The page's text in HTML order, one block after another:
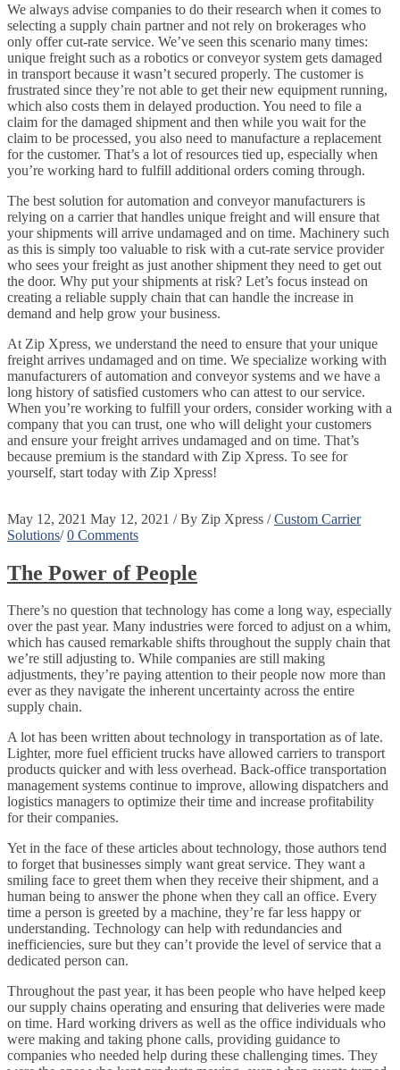
We always advise companies to do their research when it comes to
selecting a supply chain partner and not rely on brokerages who
only offer cut-rate service. We’ve seen this scenario many times:
unique freight such as a robotics or conveyor system gets damaged
in transport because it wasn’t secured properly. The customer is
frustrated since they’re not able to get their new equipment running,
which also costs them in delayed production. You need to file a
claim for the damaged shipment and then while you wait for the
claim to be processed, you also need to manufacture a replacement
for the customer. That’s a lot of resources tied up, especially when
you’re working hard to fulfill additional orders coming through.
The best solution for automation and conveyor manufacturers is
relying on a carrier that handles unique freight and will ensure that
your shipments will arrive undamaged and on time. Machinery such
as this is simply too valuable to risk with a cut-rate service provider
who sees your freight as just another shipment they need to get out
the door. Why put your shipments at risk? Let’s focus instead on
creating a reliable supply chain that can handle the increase in
demand and help grow your business.
At Zip Xpress, we understand the need to ensure that your unique
freight arrives undamaged and on time. We specialize working with
manufacturers of automation and conveyor systems and we have a
long history of satisfied customers who can attest to our service.
When you’re working to fulfill your orders, consider working with a
company that you can trust, one who will delight your customers
and ensure your freight arrives undamaged and on time. That’s
because premium is the standard with Zip Xpress. To see for
yourself, start today with Zip Xpress!
May 12, 2021 May 12, 2021 / By Zip Xpress / Custom Carrier
Solutions/ 0 Comments
The Power of People
There’s no question that technology has come a long way, especially
over the past year. Many industries were forced to adjust on a whim,
which has caused remarkable shifts throughout the supply chain that
we’re still adjusting to. While companies are still making
adjustments, they’re paying attention to their people now more than
ever as they navigate the inherent uncertainty across the entire
supply chain.
A lot has been written about technology in transportation as of late.
Lighter, more fuel efficient trucks have allowed carriers to transport
products quicker and with less overhead. Back-office transportation
management systems continue to improve, allowing dispatchers and
logistics managers to optimize their time and increase profitability
for their companies.
Yet in the face of these articles about technology, those authors tend
to forget that businesses simply want great service. They want a
smiling face to greet them when they receive their shipment, and a
human being to answer the phone when they call an office. Every
time a person is greeted by a machine, they’re far less happy or
understanding. Technology can help with redundancies and
inefficiencies, sure but they can’t provide the level of service that a
dedicated person can.
Throughout the past year, it has been people who have helped keep
our supply chains operating and ensuring that deliveries were made
on time. Hard working drivers as well as the office individuals who
were making and taking phone calls, providing guidance to
companies who needed help during these challenging times. They